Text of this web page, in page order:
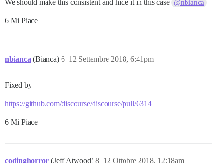
We should make this consistent and hide it in this case @nbianca
6 Mi Piace
nbianca (Bianca) 12 Settembre 2018, 6:41pm
6
Fixed by
https://github.com/discourse/discourse/pull/6314
6 Mi Piace
codinghorror (Jeff Atwood) 12 Ottobre 2018, 12:18am
8